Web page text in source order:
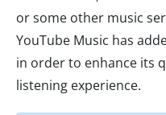
or some other music
YouTube Music has
in order to enhance its
listening experience.